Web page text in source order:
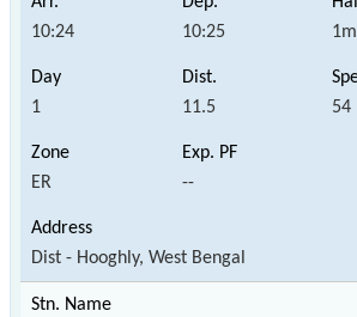
10:24 10:25 1m
1 11.5 54
ER --
Dist - Hooghly, West Bengal